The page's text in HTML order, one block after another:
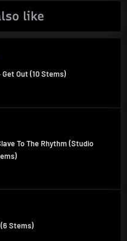
like
Out (10 Stems)
To The Rhythm (Studio
Stems)